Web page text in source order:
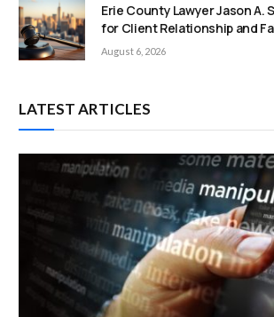
Erie County Lawyer Jason A.
for Client Relationship and
August 6, 2026
LATEST ARTICLES